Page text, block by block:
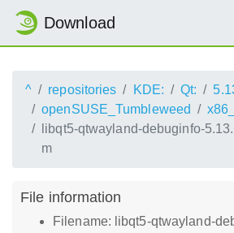
Download
^ repositories KDE: Qt:
openSUSE_Tumbleweed
libqt5-qtwayland-debuginfo-
m
File information
Filename: libqt5-qtwayland-